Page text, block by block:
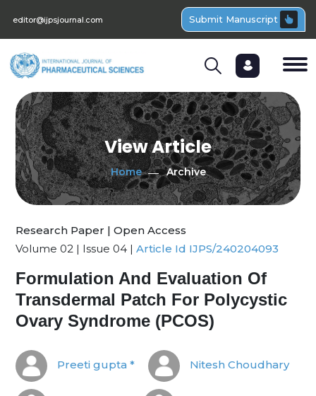
editor@ijpsjournal.com Submit Manuscript
View Article
Home Archive
Research Paper | Open Access
Volume 02 | Issue 04 | Article Id IJPS/240204093
Formulation And Evaluation Of
Transdermal Patch For Polycystic
Ovary Syndrome (PCOS)
Preeti gupta * Nitesh Choudhary